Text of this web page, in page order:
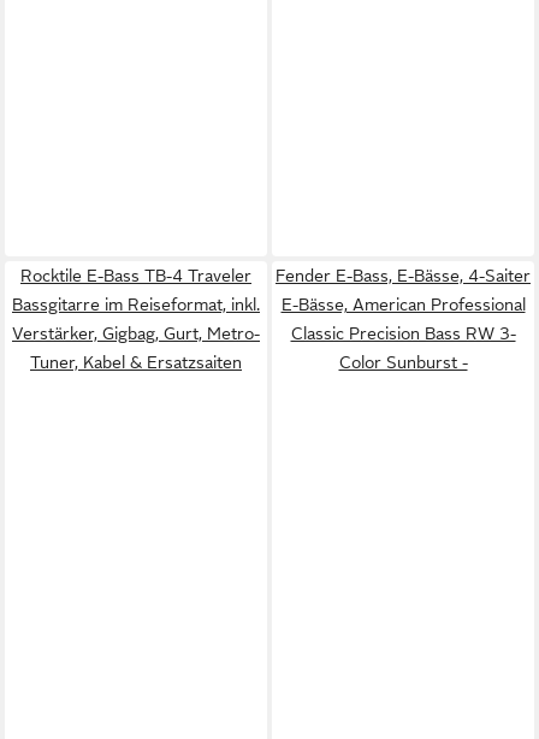
Rocktile E-Bass TB-4 Traveler
Bassgitarre im Reiseformat, inkl.
Verstärker, Gigbag, Gurt, Metro-
Tuner, Kabel & Ersatzsaiten
Fender E-Bass, E-Bässe, 4-Saiter
E-Bässe, American Professional
Classic Precision Bass RW 3-
Color Sunburst -